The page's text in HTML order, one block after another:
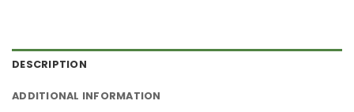
DESCRIPTION
ADDITIONAL INFORMATION